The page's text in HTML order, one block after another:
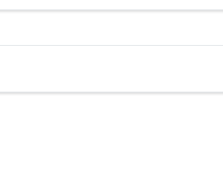
SKIN BRIGHTENING
EVEN SKIN TONE
In a world filled with pollution
complexion can feel like an
effective solutions for
tone. With so many products